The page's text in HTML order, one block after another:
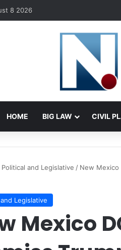
8 2026
HOME BIG LAW CIVIL
Political and Legislative / New Mexico
Legislative
Mexico